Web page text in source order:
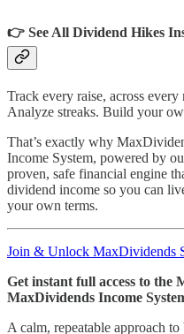
👉 See All Dividend Hikes
Track every raise, across
Analyze streaks. Build your
That’s exactly why
Income System, powered by
proven, safe financial engine
dividend income so you can
your own terms.
Join & Unlock MaxDividends
Get instant full access to the
MaxDividends Income
A calm, repeatable approach